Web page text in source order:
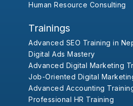
Human Resource Consulting
Trainings
Advanced SEO Training in
Digital Ads Mastery
Advanced Digital Marketing
Job-Oriented Digital
Advanced Accounting
Professional HR Training